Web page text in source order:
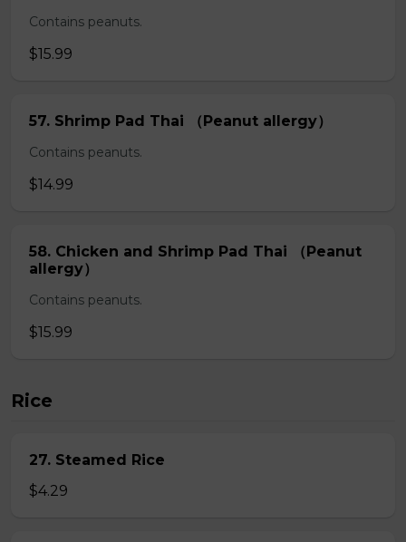
Contains peanuts.
$15.99
57. Shrimp Pad Thai （Peanut allergy）
Contains peanuts.
$14.99
58. Chicken and Shrimp Pad Thai （Peanut
allergy）
Contains peanuts.
$15.99
Rice
27. Steamed Rice
$4.29